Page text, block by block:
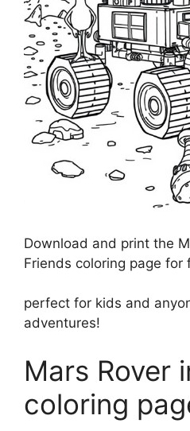
Download and print the
Friends coloring page for
perfect for kids and
adventures!
Mars Rover
coloring